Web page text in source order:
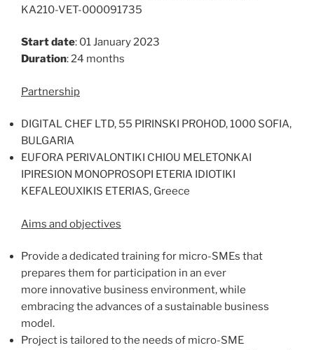
KA210-VET-000091735
Start date: 01 January 2023
Duration: 24 months
Partnership
DIGITAL CHEF LTD, 55 PIRINSKI PROHOD, 1000 SOFIA,
BULGARIA
EUFORA PERIVALONTIKI CHIOU MELETONKAI
IPIRESION MONOPROSOPI ETERIA IDIOTIKI
KEFALEOUXIKIS ETERIAS, Greece
Aims and objectives
Provide a dedicated training for micro-SMEs that
prepares them for participation in an ever
more innovative business environment, while
embracing the advances of a sustainable business
model.
Project is tailored to the needs of micro-SME